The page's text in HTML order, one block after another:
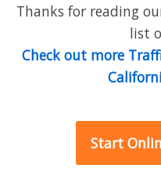
Thanks for reading
list
Check out more
Start